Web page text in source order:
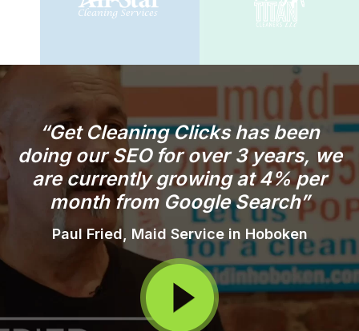
“Get Cleaning Clicks has been
doing our SEO for over 3 years, we
are currently growing at 4% per
month from Google Search”
Paul Fried, Maid Service in Hoboken